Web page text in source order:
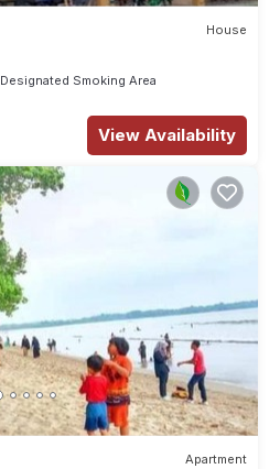
House
Designated Smoking Area
View Availability
Apartment